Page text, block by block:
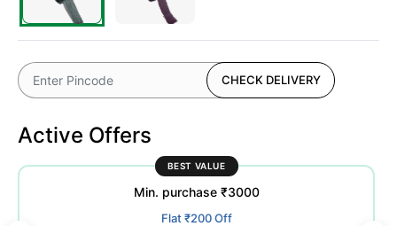
CHECK DELIVERY
Active Offers
BEST VALUE
Min. purchase ₹3000
Flat ₹200 Off